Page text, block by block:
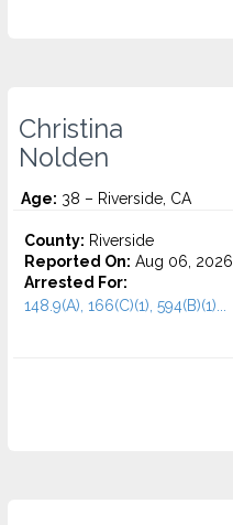
Christina
Nolden
Age: 38 – Riverside, CA
County: Riverside
Reported On: Aug 06, 2026
Arrested For:
148.9(A), 166(C)(1), 594(B)(1)...